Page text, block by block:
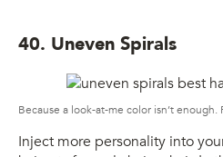
40. Uneven Spirals
Because a look-at-me color isn’t
Inject more personality into